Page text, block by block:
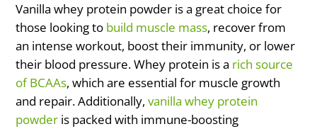
Vanilla whey protein powder is a great choice for
those looking to build muscle mass, recover from
an intense workout, boost their immunity, or lower
their blood pressure. Whey protein is a rich source
of BCAAs, which are essential for muscle growth
and repair. Additionally,vanilla whey protein
powder is packed with immune-boosting